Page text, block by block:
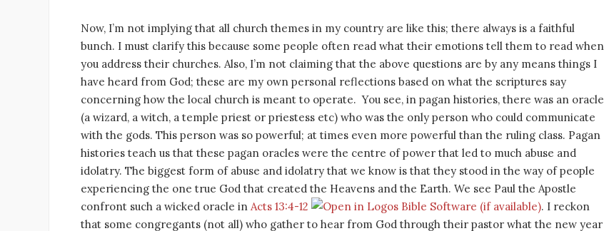
Now, I’m not implying that all church themes in my country are like this; there always is a faithful
bunch. I must clarify this because some people often read what their emotions tell them to read when
you address their churches. Also, I’m not claiming that the above questions are by any means things I
have heard from God; these are my own personal reflections based on what the scriptures say
concerning how the local church is meant to operate. You see, in pagan histories, there was an oracle
(a wizard, a witch, a temple priest or priestess etc) who was the only person who could communicate
with the gods. This person was so powerful; at times even more powerful than the ruling class. Pagan
histories teach us that these pagan oracles were the centre of power that led to much abuse and
idolatry. The biggest form of abuse and idolatry that we know is that they stood in the way of people
experiencing the one true God that created the Heavens and the Earth. We see Paul the Apostle
confront such a wicked oracle in Acts 13:4-12
. I reckon
that some congregants (not all) who gather to hear from God through their pastor what the new year